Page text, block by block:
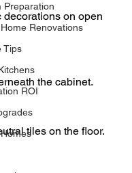
Preparation
Renovations
Tips
ROI
on open
the cabinet.
tiles on the floor.